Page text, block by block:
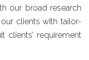
our broad research
clients with tailor-
clients’ requirement